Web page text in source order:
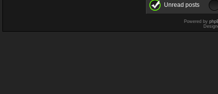
Unread posts
Powered by